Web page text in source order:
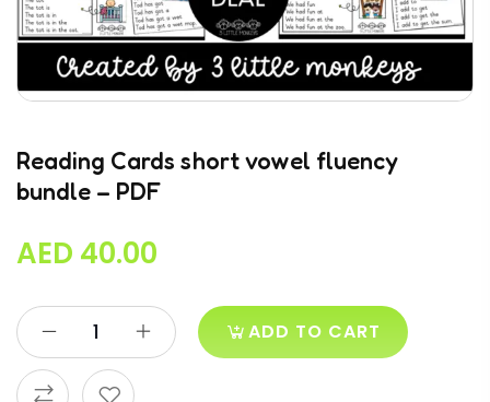
Reading Cards short vowel fluency
bundle – PDF
AED 40.00
ADD TO CART